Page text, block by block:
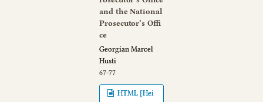
and the National
Prosecutor’s Offi
ce
Georgian Marcel
Husti
67-77
HTML [Hei